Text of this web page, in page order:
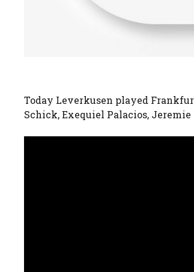
Today Leverkusen played
Schick, Exequiel Palacios,